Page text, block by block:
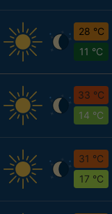
28 °C
11 °C
33 °C
14 °C
31 °C
17 °C